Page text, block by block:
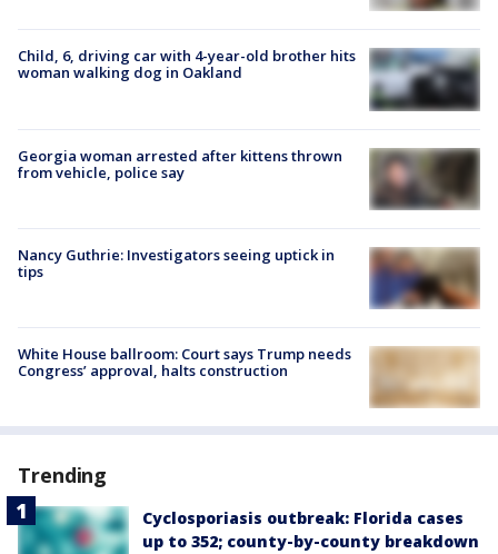
Child, 6, driving car with 4-year-old brother hits
woman walking dog in Oakland
Georgia woman arrested after kittens thrown
from vehicle, police say
Nancy Guthrie: Investigators seeing uptick in
tips
White House ballroom: Court says Trump needs
Congress’ approval, halts construction
Trending
Cyclosporiasis outbreak: Florida cases
up to 352; county-by-county breakdown